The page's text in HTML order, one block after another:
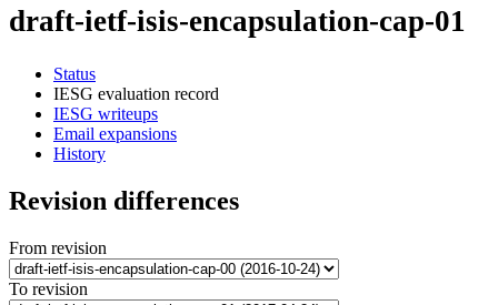
draft-ietf-isis-encapsulation-cap-01
Status
IESG evaluation record
IESG writeups
Email expansions
History
Revision differences
From revision
To revision